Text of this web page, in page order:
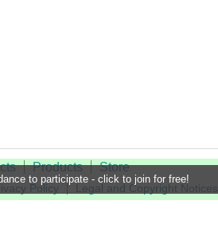
to participate - click to join for free!
Products Store
Policy Legal and Copyright Notices